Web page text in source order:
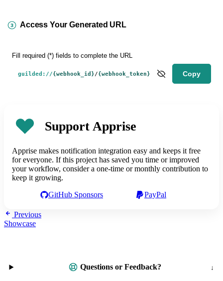
Access Your Generated URL
Fill required (*) fields to complete the URL
guilded://{webhook_id}/{webhook_token} Copy
Support Apprise
Apprise makes notification integration easy and keeps it free
for everyone. If this project has saved you time or improved
your workflow, consider a one-time or monthly contribution to
keep it growing.
GitHub Sponsors
PayPal
Previous
Showcase
Questions or Feedback?